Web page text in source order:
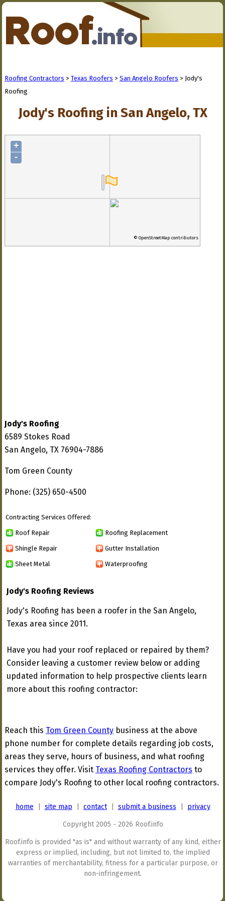
Roofing Contractors > Texas Roofers > San Angelo Roofers > Jody's
Roofing
Jody's Roofing in San Angelo, TX
+
-
© OpenStreetMap contributors
Jody's Roofing
6589 Stokes Road
San Angelo, TX 76904-7886
Tom Green County
Phone: (325) 650-4500
Contracting Services Offered:
Roof Repair Roofing Replacement
Shingle Repair Gutter Installation
Sheet Metal Waterproofing
Jody's Roofing Reviews
Jody's Roofing has been a roofer in the San Angelo,
Texas area since 2011.
Have you had your roof replaced or repaired by them?
Consider leaving a customer review below or adding
updated information to help prospective clients learn
more about this roofing contractor:
Reach this Tom Green County business at the above
phone number for complete details regarding job costs,
areas they serve, hours of business, and what roofing
services they offer. Visit Texas Roofing Contractors to
compare Jody's Roofing to other local roofing contractors.
home site map contact| submit a business privacy
Copyright 2005 - 2026 Roof.info
Roof.info is provided "as is" and without warranty of any kind, either
express or implied, including, but not limited to, the implied
warranties of merchantability, fitness for a particular purpose, or
non-infringement.